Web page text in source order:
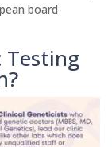
board-
Testing